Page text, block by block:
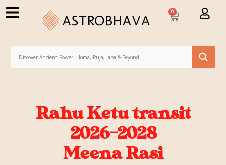
0
Rahu Ketu transit
2026-2028
Meena Rasi